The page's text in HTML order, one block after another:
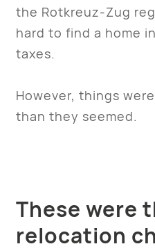
the Rotkreuz-Zug
hard to find a home
taxes.
However, things
than they seemed.
These were
relocation